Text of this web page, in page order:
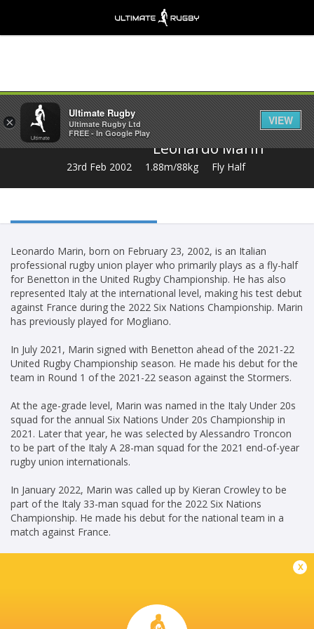
Share
Leonardo Marin
23rd Feb 2002 1.88m/88kg Fly Half
Leonardo Marin, born on February 23, 2002, is an Italian
professional rugby union player who primarily plays as a fly-half
for Benetton in the United Rugby Championship. He has also
represented Italy at the international level, making his test debut
against France during the 2022 Six Nations Championship. Marin
has previously played for Mogliano.
In July 2021, Marin signed with Benetton ahead of the 2021-22
United Rugby Championship season. He made his debut for the
team in Round 1 of the 2021-22 season against the Stormers.
At the age-grade level, Marin was named in the Italy Under 20s
squad for the annual Six Nations Under 20s Championship in
2021. Later that year, he was selected by Alessandro Troncon
to be part of the Italy A 28-man squad for the 2021 end-of-year
rugby union internationals.
In January 2022, Marin was called up by Kieran Crowley to be
part of the Italy 33-man squad for the 2022 Six Nations
Championship. He made his debut for the national team in a
match against France.
Benetton Rugby
x
×
Ultimate Rugby
Ultimate Rugby Ltd
FREE - In Google Play
VIEW